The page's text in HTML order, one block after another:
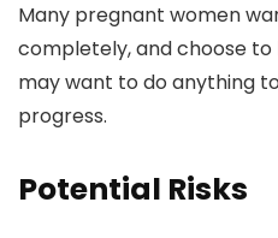
Many pregnant women
completely, and choose
may want to do anything
progress.
Potential Risks